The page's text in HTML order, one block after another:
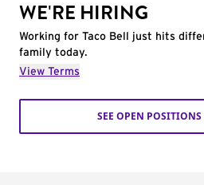
WE'RE HIRING
Working for Taco Bell just hits
family today.
View Terms
SEE OPEN POSITIONS